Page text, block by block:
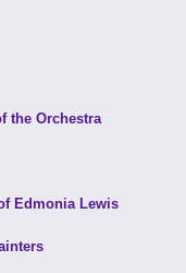
the Orchestra
Edmonia Lewis